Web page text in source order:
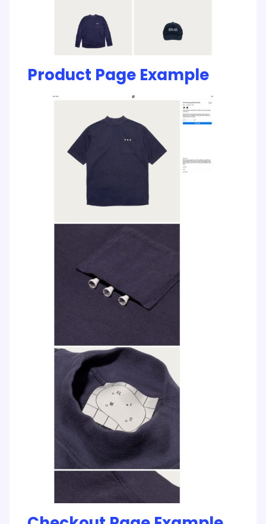
Product Page Example